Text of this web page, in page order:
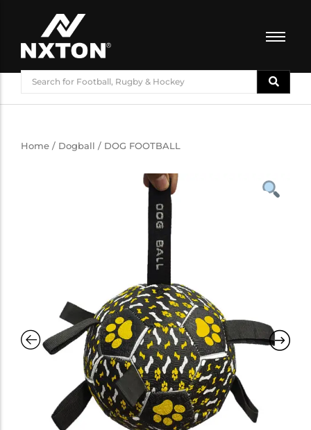
FOOTBALL
BASKETBALL
BADMINTON
Home / Dogball / DOG FOOTBALL